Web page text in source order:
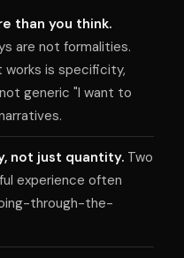
than you think.
are not formalities.
works is specificity,
generic "I want to
not just quantity. Two
experience often
through-the-